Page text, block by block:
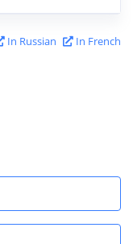
In Russian In French